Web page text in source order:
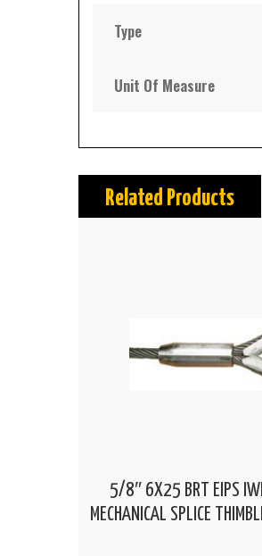
Type
Unit Of Measure
Related Products
5/8″ 6X25 BRT EIPS
MECHANICAL SPLICE